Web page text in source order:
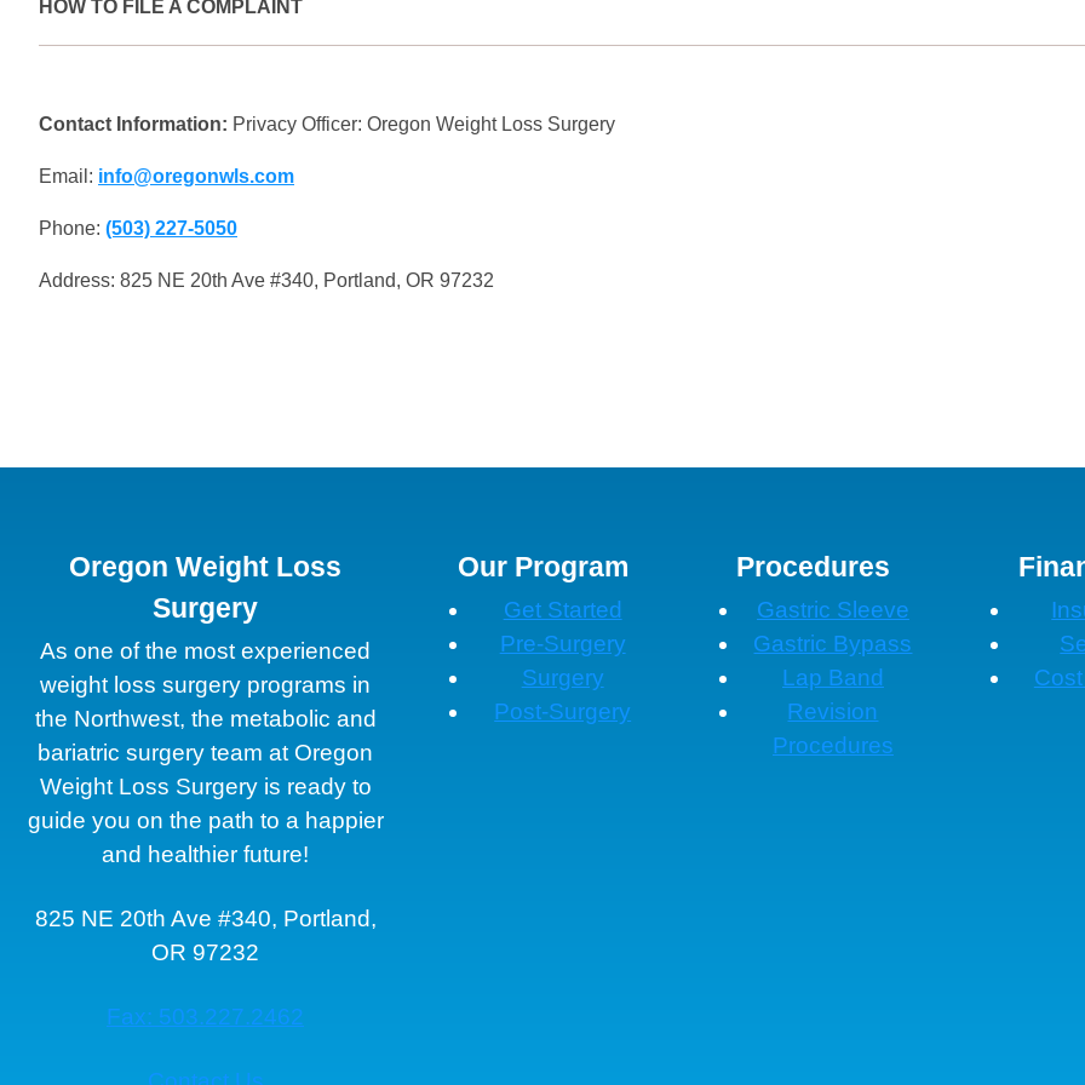
HOW TO FILE A COMPLAINT
Contact Information: Privacy Officer: Oregon Weight Loss Surgery
Email: info@oregonwls.com
Phone: (503) 227-5050
Address: 825 NE 20th Ave #340, Portland, OR 97232
Oregon Weight Loss
Surgery
As one of the most experienced
weight loss surgery programs in
the Northwest, the metabolic and
bariatric surgery team at Oregon
Weight Loss Surgery is ready to
guide you on the path to a happier
and healthier future!
825 NE 20th Ave #340, Portland,
OR 97232
Fax: 503.227.2462
Our Program
Get Started
Pre-Surgery
Surgery
Post-Surgery
Procedures
Gastric Sleeve
Gastric Bypass
Lap Band
Revision
Procedures